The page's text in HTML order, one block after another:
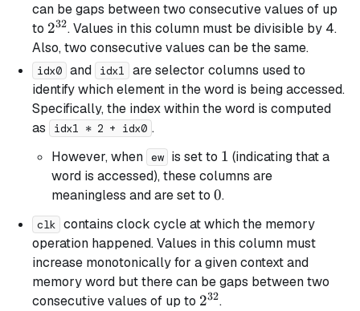
can be gaps between two consecutive values of up
to 2^{32}
232. Values in this column must be divisible by 4.
Also, two consecutive values can be the same.
idx0 and idx1
are selector columns used to
identify which element in the word is being accessed.
Specifically, the index within the word is computed
as
idx1 * 2 + idx0 .
However, when ew is set to 1
1 (indicating that a
word is accessed), these columns are
meaningless and are set to 0
0.
clk contains clock cycle at which the memory
operation happened. Values in this column must
increase monotonically for a given context and
memory word but there can be gaps between two
consecutive values of up to 2^{32}
232.